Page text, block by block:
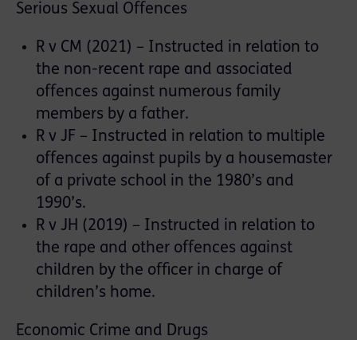
Serious Sexual Offences
R v CM (2021) – Instructed in relation to
the non-recent rape and associated
offences against numerous family
members by a father.
R v JF – Instructed in relation to multiple
offences against pupils by a housemaster
of a private school in the 1980’s and
1990’s.
R v JH (2019) – Instructed in relation to
the rape and other offences against
children by the officer in charge of
children’s home.
Economic Crime and Drugs